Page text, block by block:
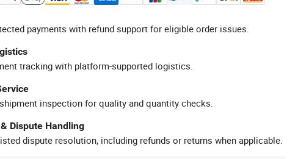
payments with refund support for eligible order issues.
tracking with platform-supported logistics.
inspection for quality and quantity checks.
Dispute Handling
dispute resolution, including refunds or returns when applicable.